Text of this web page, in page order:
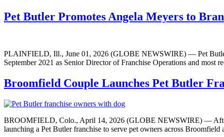
Pet Butler Promotes Angela Meyers to
PLAINFIELD, Ill., June 01, 2026 (GLOBE NEWSWIRE) — Pet
September 2021 as Senior Director of Franchise Operations and most
Broomfield Couple Launches Pet Butler
BROOMFIELD, Colo., April 14, 2026 (GLOBE NEWSWIRE) —
launching a Pet Butler franchise to serve pet owners across